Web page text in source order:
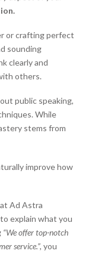
or crafting perfect
sounding
clearly and
others.
public speaking,
While
stems from
improve how
Ad Astra
explain what you
“We offer top-notch
service.”, you